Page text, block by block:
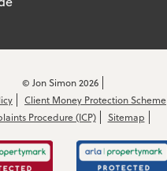
© Jon Simon 2026
Client Money Protection Scheme
Procedure (ICP)
Sitemap